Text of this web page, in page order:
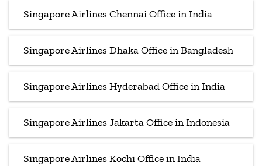
Singapore Airlines Chennai Office in India
Singapore Airlines Dhaka Office in Bangladesh
Singapore Airlines Hyderabad Office in India
Singapore Airlines Jakarta Office in Indonesia
Singapore Airlines Kochi Office in India